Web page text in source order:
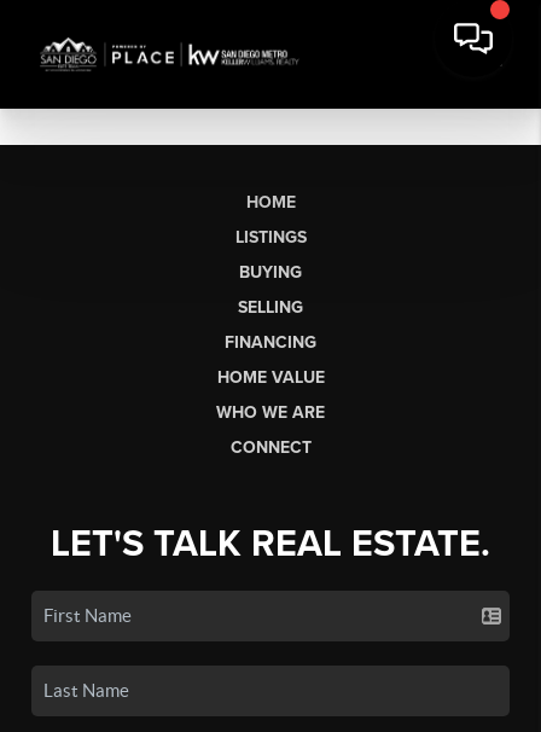
HOME
LISTINGS
BUYING
SELLING
FINANCING
HOME VALUE
WHO WE ARE
CONNECT
LET'S TALK REAL ESTATE.